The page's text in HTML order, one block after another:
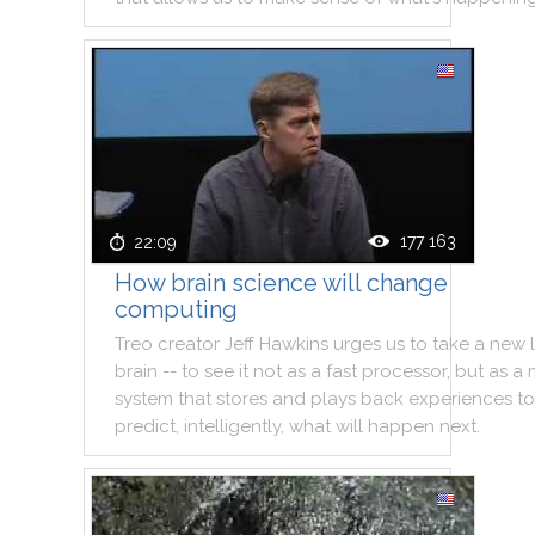
22:09 177 163
How brain science will change
computing
Treo creator Jeff Hawkins urges us to take a new
brain -- to see it not as a fast processor, but as a
system that stores and plays back experiences to
predict, intelligently, what will happen next.